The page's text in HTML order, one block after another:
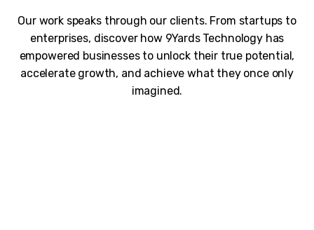
Our work speaks through our clients. From startups to
enterprises, discover how 9Yards Technology has
empowered businesses to unlock their true potential,
accelerate growth, and achieve what they once only
imagined.